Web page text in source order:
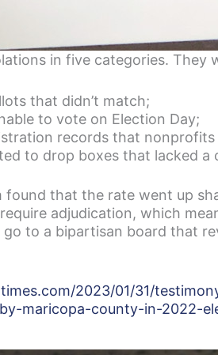
in five categories. They
that didn’t match;
to vote on Election Day;
records that nonprofits
to drop boxes that lacked a
found that the rate went up
adjudication, which
to a bipartisan board that
2023/01/31/
maricopa-county-in-2022-